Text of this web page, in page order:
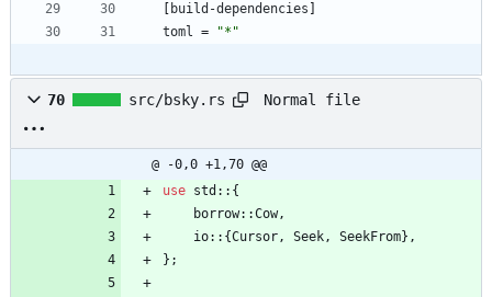
build-dependencies
toml = "*"
70 src/bsky.rs Normal file
@ -0,0 +1,70 @@
use std :: {
borrow::Cow,
io:: {Cursor, Seek, SeekFrom} ,
} ;